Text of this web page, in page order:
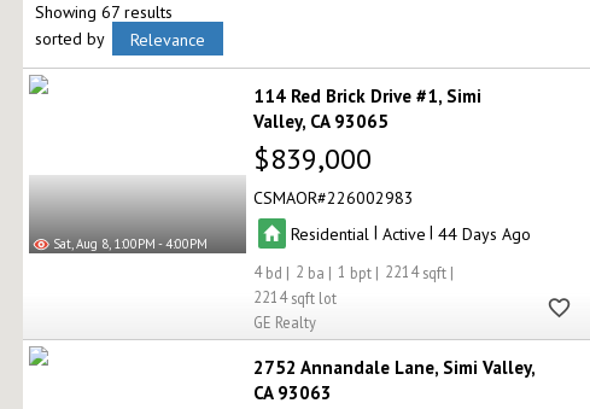
Showing 67 results
sorted by
Relevance
Sat, Aug 8, 1:00PM - 4:00PM
114 Red Brick Drive #1 Simi
Valley CA 93065
$839,000
CSMAOR 226002983
Residential | Active |44
4 2 1
2214
2214
GE Realty
2752 Annandale Lane Simi Valley
CA 93063